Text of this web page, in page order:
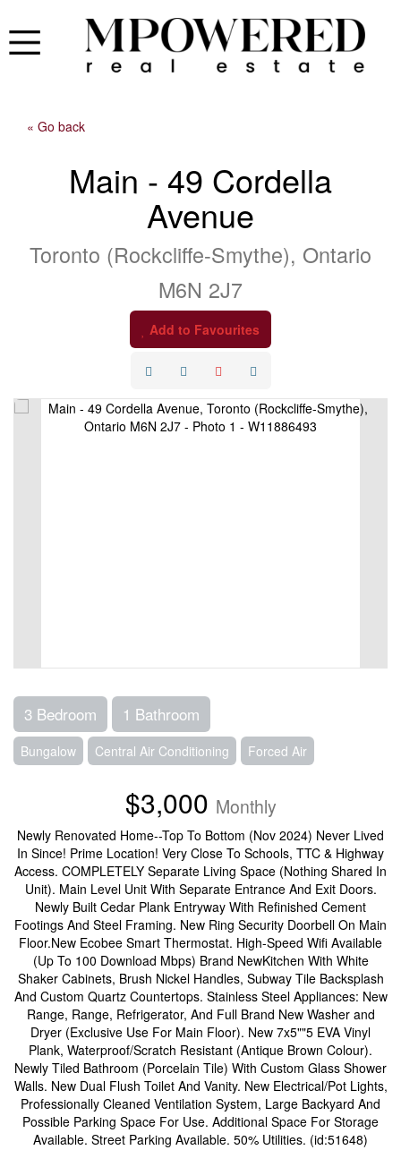
« Go back
Main - 49 Cordella
Avenue
Toronto (Rockcliffe-Smythe), Ontario
M6N 2J7
Add to Favourites
3 Bedroom 1 Bathroom
Bungalow Central Air Conditioning Forced Air
$3,000 Monthly
Newly Renovated Home--Top To Bottom (Nov 2024) Never Lived
In Since! Prime Location! Very Close To Schools, TTC & Highway
Access. COMPLETELY Separate Living Space (Nothing Shared In
Unit). Main Level Unit With Separate Entrance And Exit Doors.
Newly Built Cedar Plank Entryway With Refinished Cement
Footings And Steel Framing. New Ring Security Doorbell On Main
Floor.New Ecobee Smart Thermostat. High-Speed Wifi Available
(Up To 100 Download Mbps) Brand NewKitchen With White
Shaker Cabinets, Brush Nickel Handles, Subway Tile Backsplash
And Custom Quartz Countertops. Stainless Steel Appliances: New
Range, Range, Refrigerator, And Full Brand New Washer and
Dryer (Exclusive Use For Main Floor). New 7x5""5 EVA Vinyl
Plank, Waterproof/Scratch Resistant (Antique Brown Colour).
Newly Tiled Bathroom (Porcelain Tile) With Custom Glass Shower
Walls. New Dual Flush Toilet And Vanity. New Electrical/Pot Lights,
Professionally Cleaned Ventilation System, Large Backyard And
Possible Parking Space For Use. Additional Space For Storage
Available. Street Parking Available. 50% Utilities. (id:51648)